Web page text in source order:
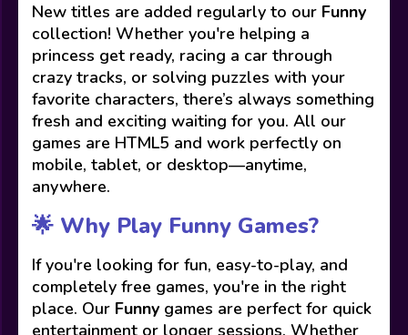
New titles are added regularly to our Funny
collection! Whether you're helping a
princess get ready, racing a car through
crazy tracks, or solving puzzles with your
favorite characters, there’s always something
fresh and exciting waiting for you. All our
games are HTML5 and work perfectly on
mobile, tablet, or desktop—anytime,
anywhere.
🌟 Why Play Funny Games?
If you're looking for fun, easy-to-play, and
completely free games, you're in the right
place. Our Funny games are perfect for quick
entertainment or longer sessions. Whether